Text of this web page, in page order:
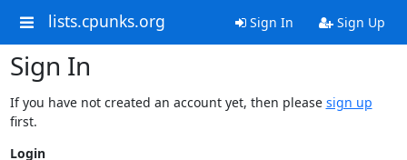
lists.cpunks.org Sign In Sign Up
Sign In
If you have not created an account yet, then please sign up
first.
Login